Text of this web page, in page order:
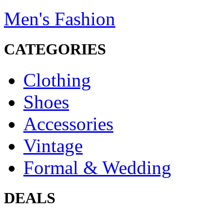
Men's Fashion
CATEGORIES
Clothing
Shoes
Accessories
Vintage
Formal & Wedding
DEALS